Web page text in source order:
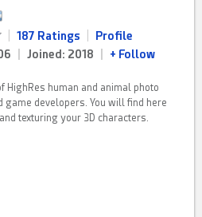
187 Ratings
Profile
Joined: 2018 + Follow
HighRes human and animal photo
game developers. You will find here
texturing your 3D characters.